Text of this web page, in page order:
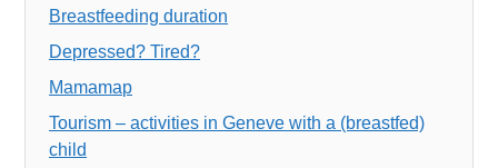
Breastfeeding duration
Depressed? Tired?
Mamamap
Tourism – activities in Geneve with a (breastfed)
child